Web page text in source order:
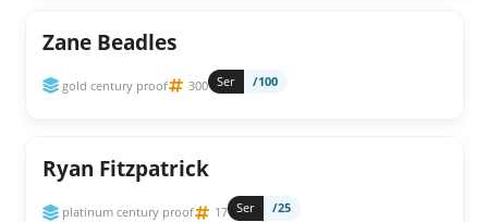
Zane Beadles
gold century proof 300 Ser /100
Ryan Fitzpatrick
platinum century proof 17 Ser /25